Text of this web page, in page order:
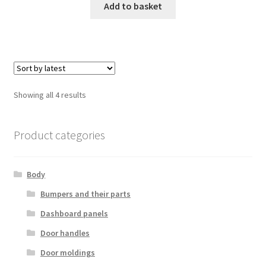
Add to basket
Showing all 4 resultsSorted
Product categories
Body
Bumpers and their parts
Dashboard panels
Door handles
Door moldings